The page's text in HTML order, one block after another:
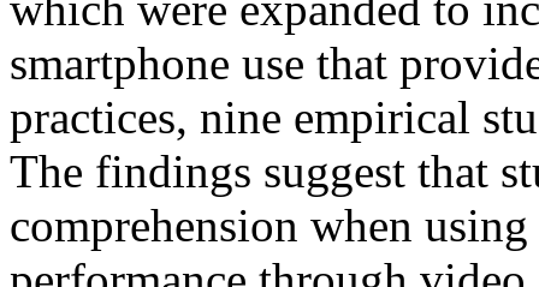
smartphone use that
practices, nine empirical
The findings suggest that
comprehension when